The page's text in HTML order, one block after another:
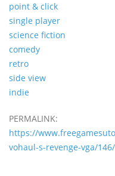
point & click
single player
science fiction
comedy
retro
side view
indie
PERMALINK:
https://
vohaul-s-revenge-vga/146/